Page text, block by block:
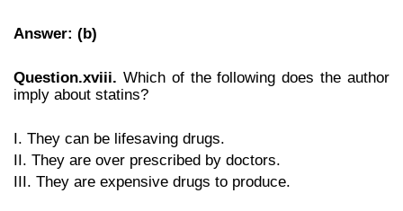
Answer: (b)
Question.xviii. Which of the following does the author
imply about statins?
I. They can be lifesaving drugs.
II. They are over prescribed by doctors.
III. They are expensive drugs to produce.